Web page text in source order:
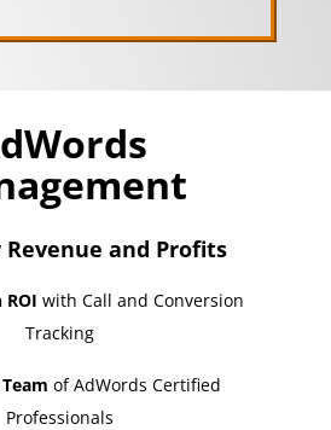
Revenue and Profits
with Call and Conversion
Tracking
of AdWords Certified
Professionals